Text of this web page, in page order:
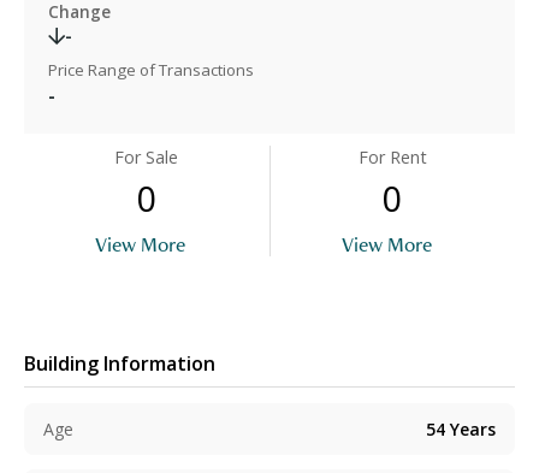
Change
-
Price Range of Transactions
-
For Sale
0
View More
For Rent
0
View More
Building Information
Age 54 Years